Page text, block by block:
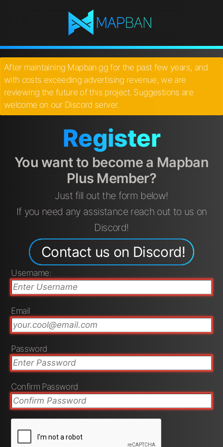
After maintaining Mapban.gg for the past few years, and
with costs exceeding advertising revenue, we are
reviewing the future of this project. Suggestions are
welcome on our Discord server.
Register
You want to become a Mapban
Plus Member?
Just fill out the form below!
If you need any assistance reach out to us on
Discord!
Contact us on Discord!
Username:
Email
Password
Confirm Password